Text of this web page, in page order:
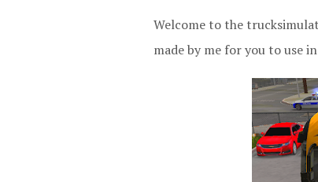
Welcome to the
made by me for you to use